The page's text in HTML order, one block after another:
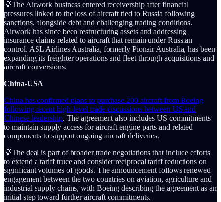
💡The Airwork business entered receivership after financial
pressures linked to the loss of aircraft tied to Russia following
sanctions, alongside debt and challenging trading conditions.
Airwork has since been restructuring assets and addressing
insurance claims related to aircraft that remain under Russian
control. ASL Airlines Australia, formerly Pionair Australia, has been
expanding its freighter operations and fleet through acquisitions and
aircraft conversions.
China-USA
China has confirmed plans to purchase 200 aircraft from Boeing
following recent high-level trade discussions between US and
Chinese leadership. The agreement also includes US commitments
to maintain supply access for aircraft engine parts and related
components to support ongoing aircraft deliveries.
💡The deal is part of broader trade negotiations that include efforts
to extend a tariff truce and consider reciprocal tariff reductions on
significant volumes of goods. The announcement follows renewed
engagement between the two countries on aviation, agriculture and
industrial supply chains, with Boeing describing the agreement as an
initial step toward further aircraft commitments.